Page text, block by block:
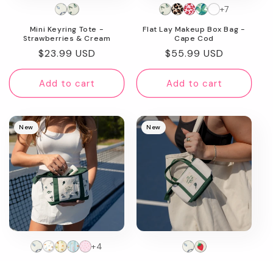
Mini Keyring Tote -
Strawberries & Cream
Regular
price
$23.99 USD
Add to cart
Flat Lay Makeup Box Bag -
Cape Cod
Regular
price
$55.99 USD
+7
Add to cart
New
+4
New